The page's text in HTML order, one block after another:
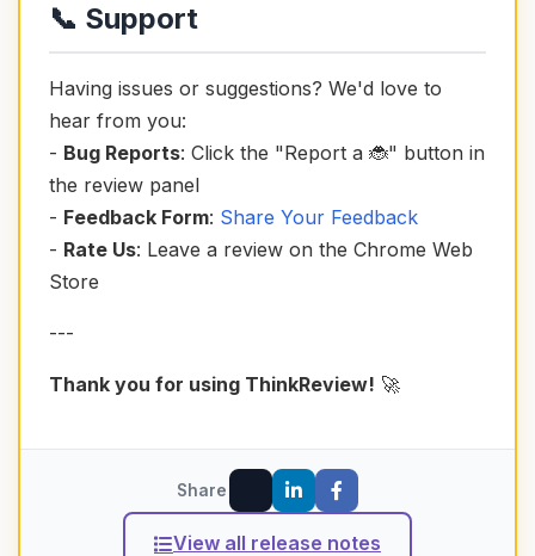
📞 Support
Having issues or suggestions? We'd love to
hear from you:
- Bug Reports: Click the "Report a 🐞" button in
the review panel
- Feedback Form: Share Your Feedback
- Rate Us: Leave a review on the Chrome Web
Store
---
Thank you for using ThinkReview! 🚀
Share
View all release notes